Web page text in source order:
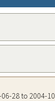
28 to 2004-